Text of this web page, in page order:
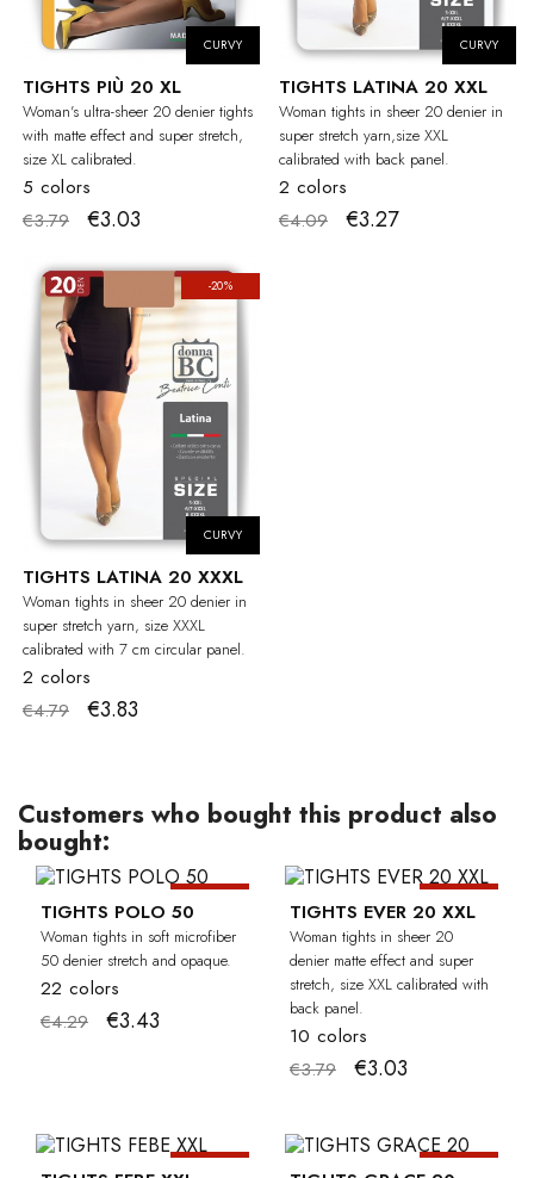
CURVY
TIGHTS PIÙ 20 XL
Woman's ultra-sheer 20 denier tights
with matte effect and super stretch,
size XL calibrated.
5 colors
€3.79
€3.03
CURVY
TIGHTS LATINA 20 XXL
Woman tights in sheer 20 denier in
super stretch yarn,size XXL
calibrated with back panel.
2 colors
€4.09
€3.27
-20%
CURVY
TIGHTS LATINA 20 XXXL
Woman tights in sheer 20 denier in
super stretch yarn, size XXXL
calibrated with 7 cm circular panel.
2 colors
€4.79
€3.83
Customers who bought this product also
bought:
TIGHTS POLO 50
Woman tights in soft microfiber
50 denier stretch and opaque.
22 colors
€4.29
€3.43
TIGHTS EVER 20 XXL
Woman tights in sheer 20
denier matte effect and super
stretch, size XXL calibrated with
back panel.
10 colors
€3.79
€3.03
-30% -20%